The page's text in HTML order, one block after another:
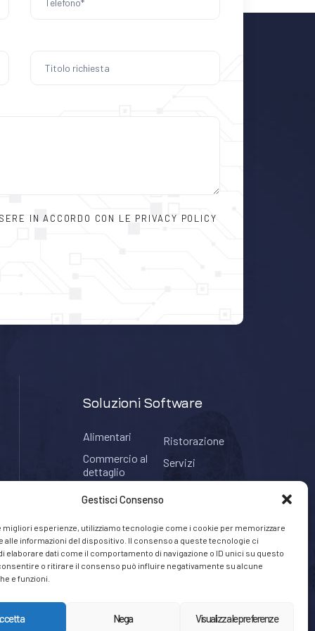
Gestisci Consenso
migliori esperienze, utilizziamo tecnologie come i cookie per memorizzare
alle informazioni del dispositivo. Il consenso a queste tecnologie ci
elaborare dati come il comportamento di navigazione o ID unici su questo
o ritirare il consenso può influire negativamente su alcune
e funzioni.
Nega Visualizza le preferenze
IN ACCORDO CON LE PRIVACY POLICY
Soluzioni Software
Alimentari
Commercio al
dettaglio
Hospitality
Ristorazione
Servizi
Tabaccherie
Privacy Policy Cookie Policy